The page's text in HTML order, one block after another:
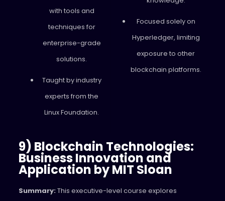
with tools and
techniques for
enterprise-grade
solutions.
Taught by industry
experts from the
Linux Foundation.
Focused solely on
Hyperledger, limiting
exposure to other
blockchain platforms.
9) Blockchain Technologies:
Business Innovation and
Application by MIT Sloan
Summary:This executive-level course explores